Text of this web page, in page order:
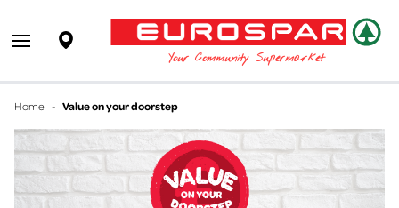
EUROSPAR
Your Community Supermarket
Supermarket
Open main menu
Home - Value on your doorstep